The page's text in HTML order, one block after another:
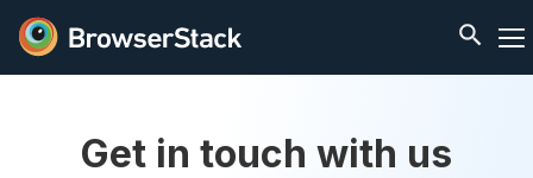
Get in touch with us